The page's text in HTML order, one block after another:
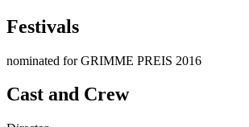
Festivals
nominated for GRIMME PREIS 2016
Cast and Crew